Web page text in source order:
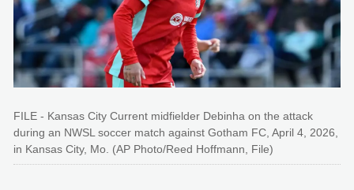
FILE - Kansas City Current midfielder Debinha on the attack
during an NWSL soccer match against Gotham FC, April 4, 2026,
in Kansas City, Mo. (AP Photo/Reed Hoffmann, File)